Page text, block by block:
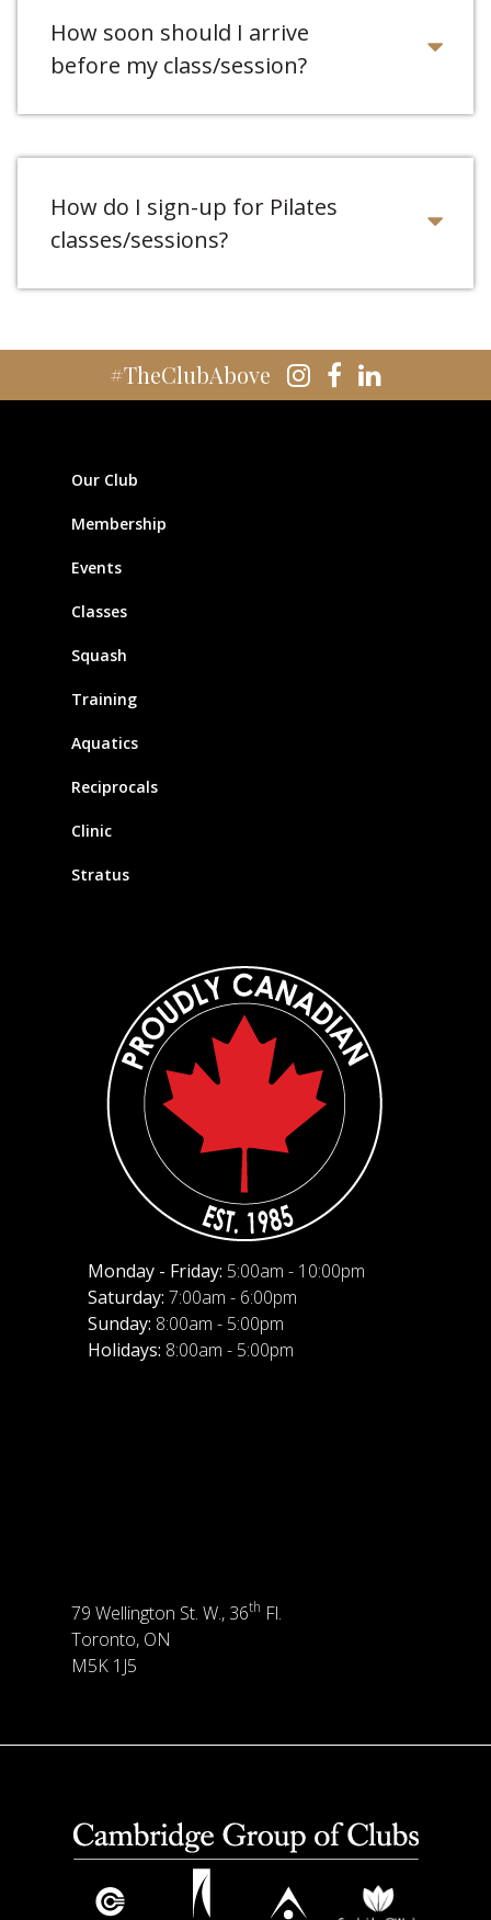
How soon should I arrive
before my class/session?
How do I sign-up for Pilates
classes/sessions?
#TheClubAbove
Our Club
Membership
Events
Classes
Squash
Training
Aquatics
Reciprocals
Clinic
Stratus
Monday - Friday: 5:00am - 10:00pm
Saturday: 7:00am - 6:00pm
Sunday: 8:00am - 5:00pm
Holidays: 8:00am - 5:00pm
79 Wellington St. W., 36th Fl.
Toronto, ON
M5K 1J5